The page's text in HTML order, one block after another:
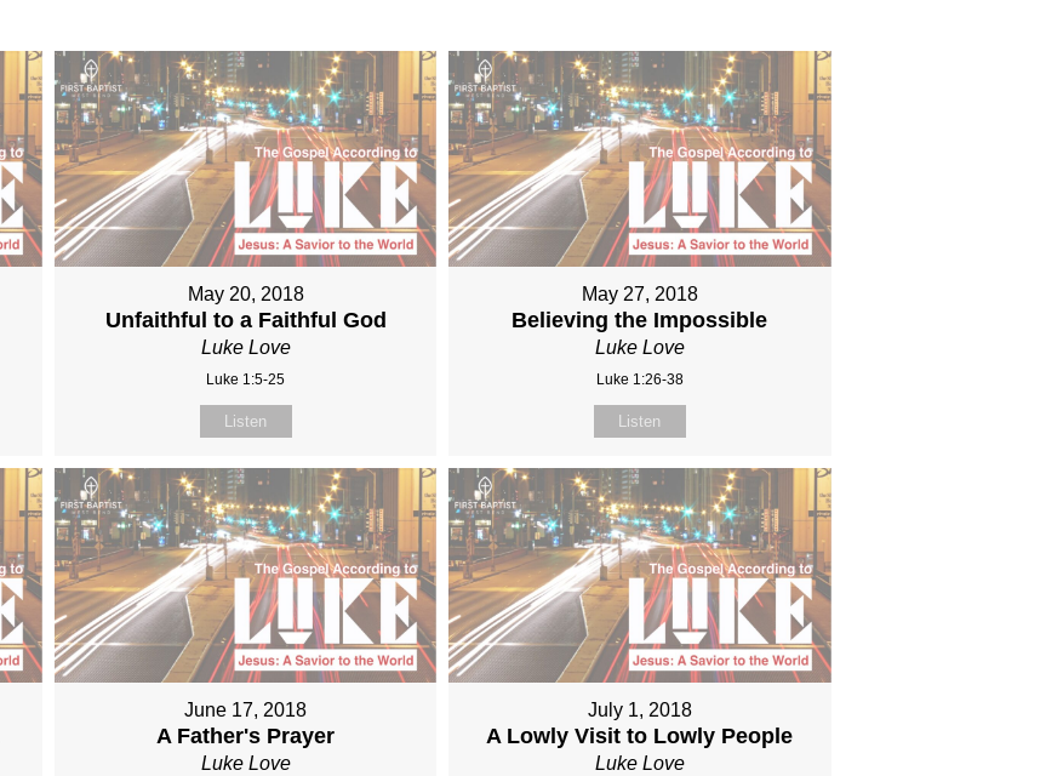
May 20, 2018
Unfaithful to a Faithful God
Luke Love
Luke 1:5-25
Listen
May 27, 2018
Believing the Impossible
Luke Love
Luke 1:26-38
Listen
June 17, 2018
A Father's Prayer
Luke Love
July 1, 2018
A Lowly Visit to Lowly People
Luke Love